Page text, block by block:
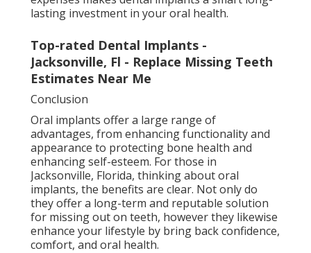
lasting investment in your oral health.
Top-rated Dental Implants -
Jacksonville, Fl - Replace Missing Teeth
Estimates Near Me
Conclusion
Oral implants offer a large range of
advantages, from enhancing functionality and
appearance to protecting bone health and
enhancing self-esteem. For those in
Jacksonville, Florida, thinking about oral
implants, the benefits are clear. Not only do
they offer a long-term and reputable solution
for missing out on teeth, however they likewise
enhance your lifestyle by bring back confidence,
comfort, and oral health.